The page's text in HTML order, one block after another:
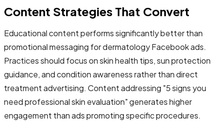
Content Strategies That Convert
Educational content performs significantly better than
promotional messaging for dermatology Facebook ads.
Practices should focus on skin health tips, sun protection
guidance, and condition awareness rather than direct
treatment advertising. Content addressing "5 signs you
need professional skin evaluation" generates higher
engagement than ads promoting specific procedures.